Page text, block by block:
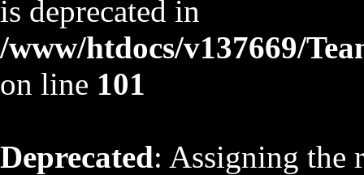
is deprecated in
/www/htdocs/v137669/
on line 101
Deprecated: Assigning the